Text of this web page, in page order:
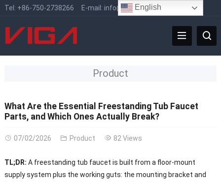
Tel: +86-750-2738266 E-mail: info@vigafaucet.com
Product
What Are the Essential Freestanding Tub Faucet
Parts, and Which Ones Actually Break?
07/02/2026 Product 82 Views
TL;DR: A freestanding tub faucet is built from a floor-mount
supply system plus the working guts: the mounting bracket and
English